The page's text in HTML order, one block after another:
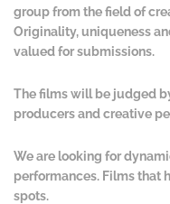
group from the field of
Originality, uniqueness
valued for submissions.
The films will be judged
producers and creative
We are looking for
performances. Films that
spots.